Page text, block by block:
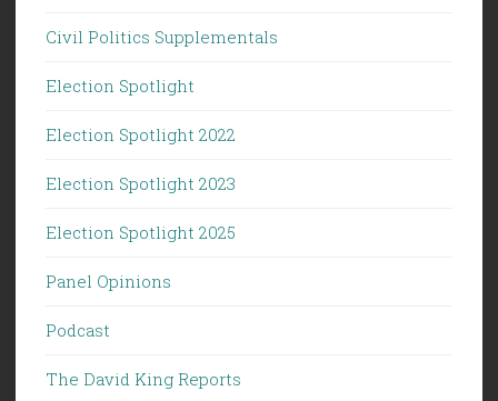
Civil Politics Supplementals
Election Spotlight
Election Spotlight 2022
Election Spotlight 2023
Election Spotlight 2025
Panel Opinions
Podcast
The David King Reports